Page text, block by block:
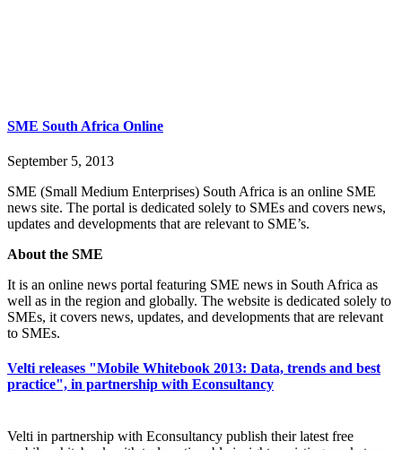
SME South Africa Online
September 5, 2013
SME (Small Medium Enterprises) South Africa is an online SME
news site. The portal is dedicated solely to SMEs and covers news,
updates and developments that are relevant to SME’s.
About the SME
It is an online news portal featuring SME news in South Africa as
well as in the region and globally. The website is dedicated solely to
SMEs, it covers news, updates, and developments that are relevant
to SMEs.
Velti releases "Mobile Whitebook 2013: Data, trends and best
practice", in partnership with Econsultancy
Velti in partnership with Econsultancy publish their latest free